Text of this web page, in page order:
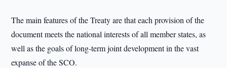
The main features of the Treaty are that each provision of the
document meets the national interests of all member states, as
well as the goals of long-term joint development in the vast
expanse of the SCO.